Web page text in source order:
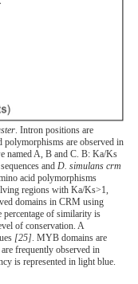
. Intron positions are
polymorphisms are observed in
named A, B and C. B: Ka/Ks
sequences and D. simulans crm
acid polymorphisms
regions with Ka/Ks>1,
domains in CRM using
percentage of similarity is
of conservation. A
[25]. MYB domains are
frequently observed in
is represented in light blue.